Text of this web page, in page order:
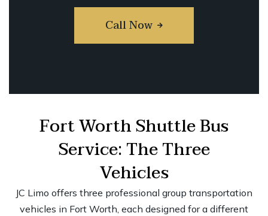
Call Now
Fort Worth Shuttle Bus
Service: The Three
Vehicles
JC Limo offers three professional group transportation
vehicles in Fort Worth, each designed for a different